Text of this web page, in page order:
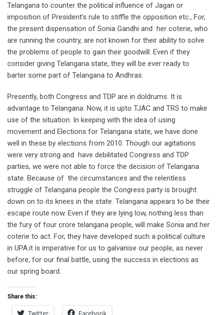
Telangana to counter the political influence of Jagan or
imposition of President’s rule to stiffle the opposition etc., For,
the present dispensation of Sonia Gandhi and her coterie, who
are running the country, are not known for their ability to solve
the problems of people to gain their goodwill. Even if they
consider giving Telangana state, they will be ever ready to
barter some part of Telangana to Andhras.
Presently, both Congress and TDP are in doldrums. It is
advantage to Telangana. Now, it is upto TJAC and TRS to make
use of the situation. In keeping with the idea of using
movement and Elections for Telangana state, we have done
well in these by elections from 2010. Though our agitations
were very strong and have debilitated Congress and TDP
parties, we were not able to force the decision of Telangana
state. Because of the circumstances and the relentless
struggle of Telangana people the Congress party is brought
down on to its knees in the state. Telangana appears to be their
escape route now. Even if they are lying low, nothing less than
the fury of four crore telangana people, will make Sonia and her
coterie to act. For, they have developed such a political culture
in UPA.it is imperative for us to galvanise our people, as never
before, for our final battle, using the success in elections as
our spring board.
Share this:
Twitter Facebook